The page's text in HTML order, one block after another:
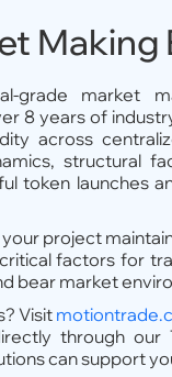
Making
grade market
8 years of
across
structural
token launches
project
factors for
bear market
Visit
through our
can support